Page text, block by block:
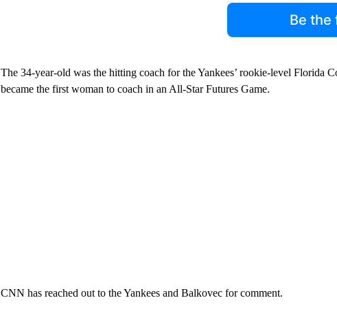
Be the
The 34-year-old was the hitting coach for the Yankees’ rookie-level Florida
became the first woman to coach in an All-Star Futures Game.
CNN has reached out to the Yankees and Balkovec for comment.